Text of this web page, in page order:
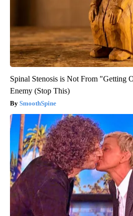
Spinal Stenosis is Not From "Getting
Enemy (Stop This)
SmoothSpine